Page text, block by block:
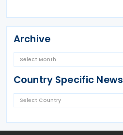
Archive
Country Specific News